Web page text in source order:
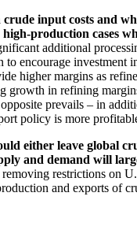
crude input costs and
production cases
additional
encourage
higher margins as
in refining
prevails – in
policy is more
either leave global
and demand will
restrictions on
and exports of